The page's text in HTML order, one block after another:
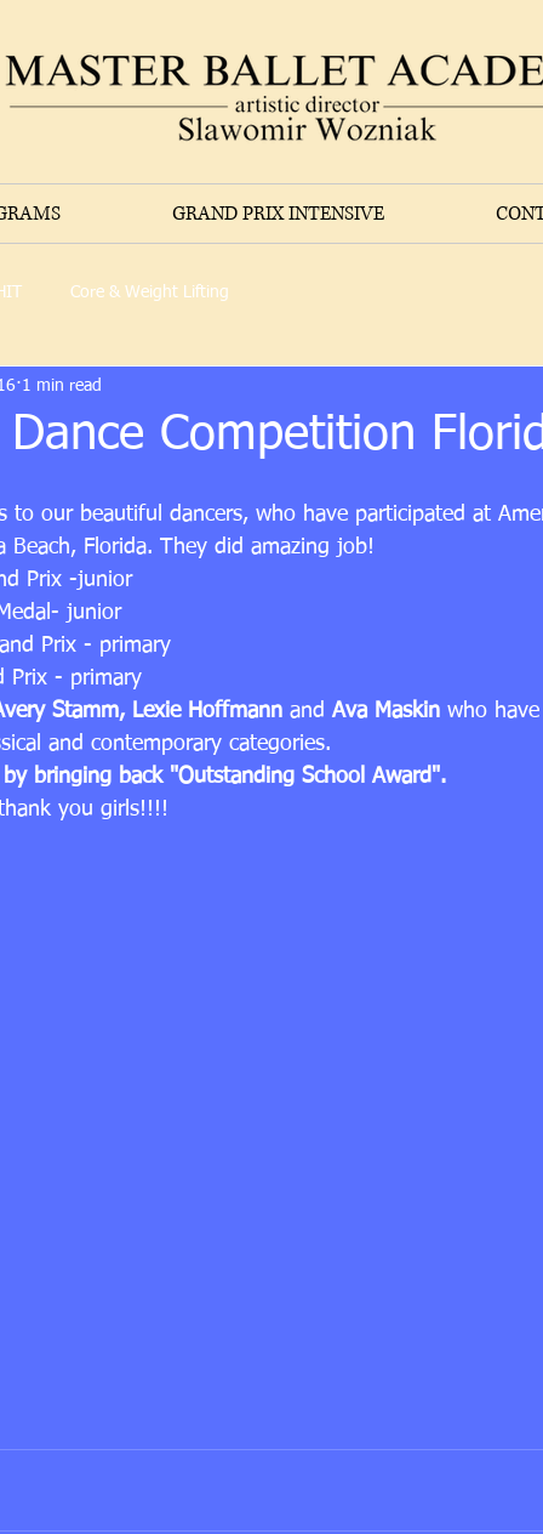
GRAND PRIX INTENSIVE
Core & Weight Lifting
Competition
1 min read
to our beautiful dancers, who have participated at
Beach, Florida. They did amazing job!
Prix -junior
junior
Prix - primary
Prix - primary
Stamm, Lexie Hoffmann and Ava Maskin who
and contemporary categories.
bringing back "Outstanding School Award".
you girls!!!!